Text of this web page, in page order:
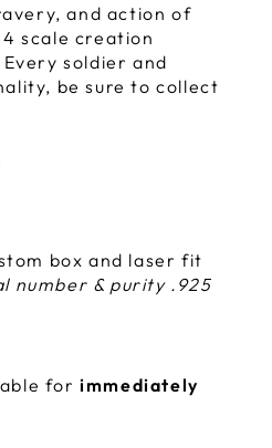
and action of
scale creation
soldier and
be sure to collect
box and laser fit
number & purity .925
forimmediately